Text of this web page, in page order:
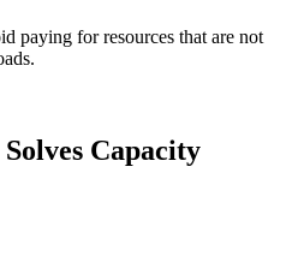
paying for resources that are not
Capacity